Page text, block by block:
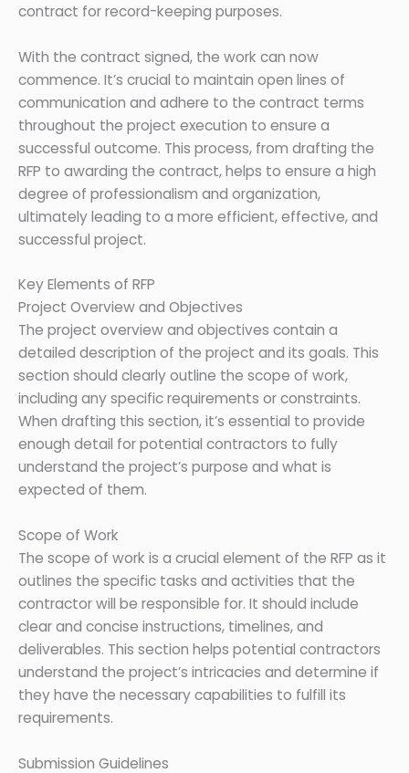
contract for record-keeping purposes.
With the contract signed, the work can now
commence. It’s crucial to maintain open lines of
communication and adhere to the contract terms
throughout the project execution to ensure a
successful outcome. This process, from drafting the
RFP to awarding the contract, helps to ensure a high
degree of professionalism and organization,
ultimately leading to a more efficient, effective, and
successful project.
Key Elements of RFP
Project Overview and Objectives
The project overview and objectives contain a
detailed description of the project and its goals. This
section should clearly outline the scope of work,
including any specific requirements or constraints.
When drafting this section, it’s essential to provide
enough detail for potential contractors to fully
understand the project’s purpose and what is
expected of them.
Scope of Work
The scope of work is a crucial element of the RFP as it
outlines the specific tasks and activities that the
contractor will be responsible for. It should include
clear and concise instructions, timelines, and
deliverables. This section helps potential contractors
understand the project’s intricacies and determine if
they have the necessary capabilities to fulfill its
requirements.
Submission Guidelines